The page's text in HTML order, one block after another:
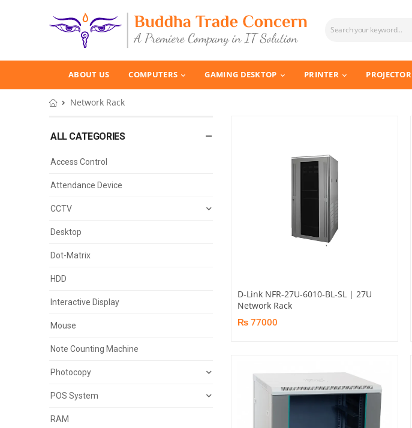
ABOUT US COMPUTERS GAMING DESKTOP PRINTER PROJECTOR
Network Rack
ALL CATEGORIES
Access Control
Attendance Device
CCTV
Desktop
Dot-Matrix
HDD
Interactive Display
Mouse
Note Counting Machine
Photocopy
POS System
RAM
D-Link NFR-27U-6010-BL-SL | 27U
Network Rack
₨ 77000